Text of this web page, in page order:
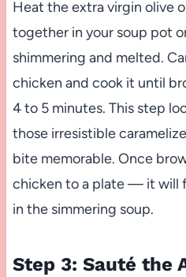
Heat the extra virgin olive
together in your soup pot
shimmering and melted.
chicken and cook it until
4 to 5 minutes. This step
those irresistible
bite memorable. Once
chicken to a plate — it will
in the simmering soup.
Step 3: Sauté the